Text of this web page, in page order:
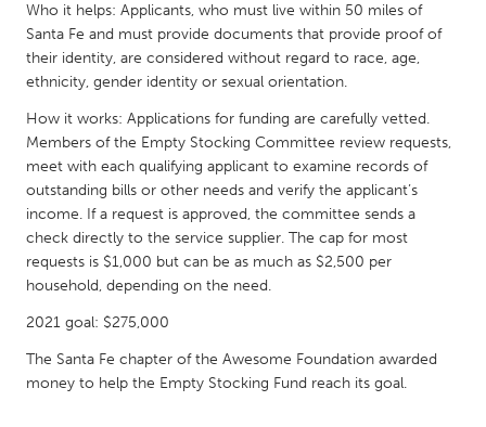
Kuala Lumpur
NETHERLANDS
Leiden
Rotterdam
Utrecht
QATAR
SINGAPORE
Who it helps: Applicants, who must live within 50 miles of
Santa Fe and must provide documents that provide proof of
their identity, are considered without regard to race, age,
ethnicity, gender identity or sexual orientation.
How it works: Applications for funding are carefully vetted.
Members of the Empty Stocking Committee review requests,
meet with each qualifying applicant to examine records of
outstanding bills or other needs and verify the applicant’s
income. If a request is approved, the committee sends a
check directly to the service supplier. The cap for most
requests is $1,000 but can be as much as $2,500 per
household, depending on the need.
2021 goal: $275,000
The Santa Fe chapter of the Awesome Foundation awarded
money to help the Empty Stocking Fund reach its goal.